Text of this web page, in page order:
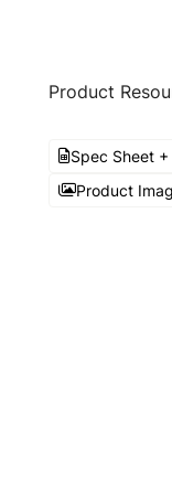
Product
Spec Sheet
Product